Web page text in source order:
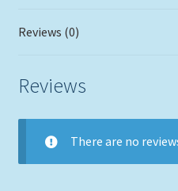
Reviews (0)
Reviews
There are no